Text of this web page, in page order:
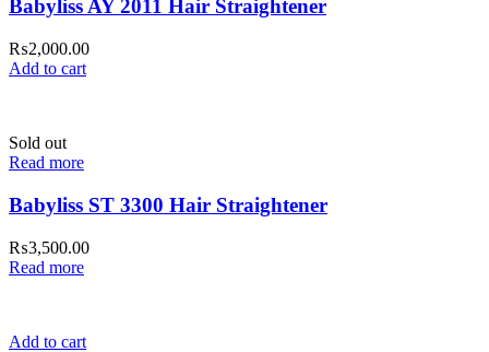
Babyliss AY 2011 Hair Straightener
₨2,000.00
Add to cart
Sold out
Read more
Babyliss ST 3300 Hair Straightener
₨3,500.00
Read more
Add to cart